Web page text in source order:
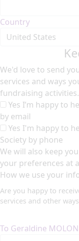
Country
United States
We'd love to send
services and ways
fundraising
Yes I’m happy to
by email
Yes I'm happy to
Society by phone
We will also keep
your preferences at
How we use your
Are you happy to
services and other
To Geraldine